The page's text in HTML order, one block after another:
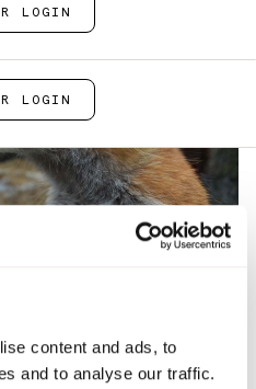
content and ads, to
and to analyse our traffic.
LOGIN
LOGIN